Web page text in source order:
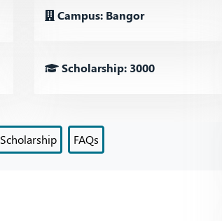
Campus: Bangor
Scholarship: 3000
Scholarship FAQs